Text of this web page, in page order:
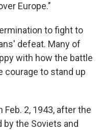
Europe."
to fight to
defeat. Many of
with how the battle
courage to stand up
2, 1943, after the
by the Soviets and